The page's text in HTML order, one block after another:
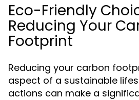
Eco-Friendly
Reducing Your
Footprint
Reducing your carbon
aspect of a sustainable
actions can make a